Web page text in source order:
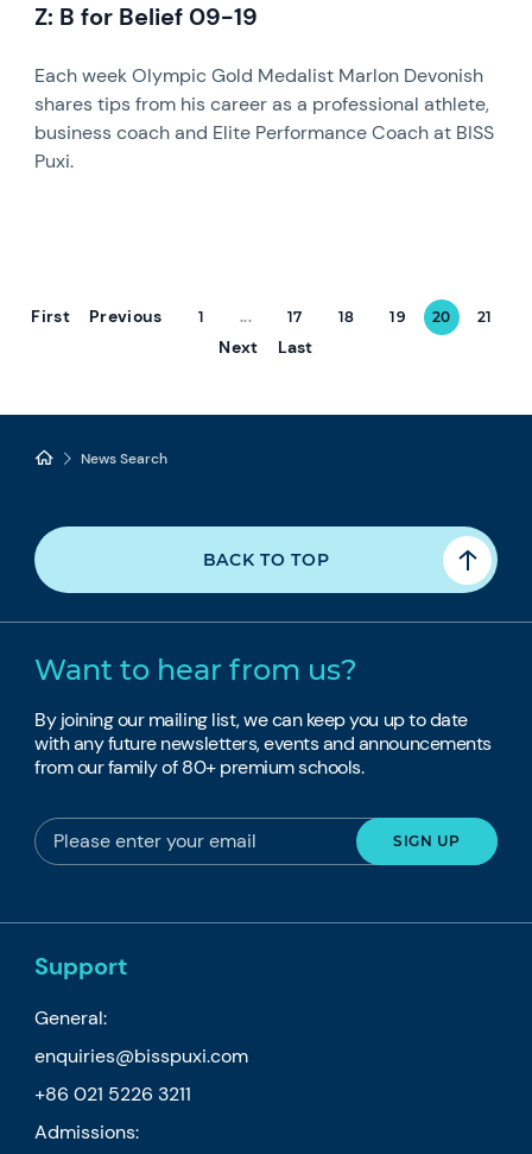
Z: B for Belief 09-19
Each week Olympic Gold Medalist Marlon Devonish
shares tips from his career as a professional athlete,
business coach and Elite Performance Coach at BISS
Puxi.
First Previous 1 ... 17 18 19 20 21
Next Last
News Search
BACK TO TOP
Want to hear from us?
By joining our mailing list, we can keep you up to date
with any future newsletters, events and announcements
from our family of 80+ premium schools.
Support
General:
enquiries@bisspuxi.com
+86 021 5226 3211
Admissions: